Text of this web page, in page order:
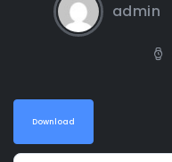
admin
Download